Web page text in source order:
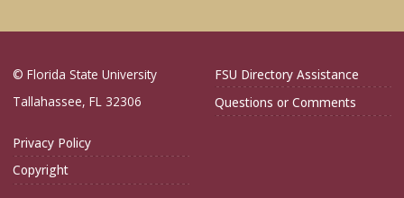
© Florida State University
Tallahassee, FL 32306
FSU Directory Assistance
Questions or Comments
Privacy Policy
Copyright